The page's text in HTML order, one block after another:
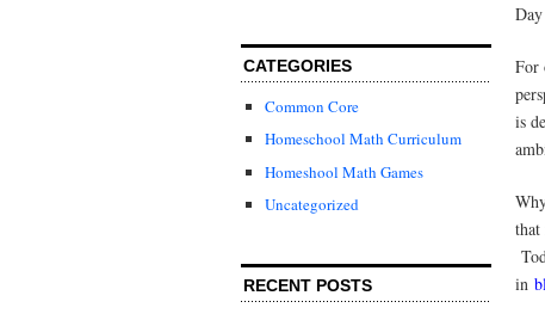
CATEGORIES
Common Core
Homeschool Math Curriculum
Homeshool Math Games
Uncategorized
RECENT POSTS
For
is
that
in